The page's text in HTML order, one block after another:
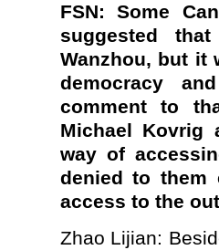
FSN: Some
suggested
Wanzhou, but it
democracy
comment to
Michael Kovrig
way of
denied to
access to the
Zhao Lijian: